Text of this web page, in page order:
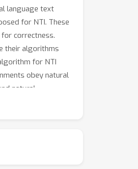
language text
for NTI. These
correctness.
their algorithms
for NTI
obey natural
natural
NTI as a
a tuple that is